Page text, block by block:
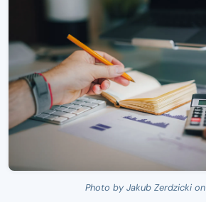
Photo by Jakub Zerdzicki on